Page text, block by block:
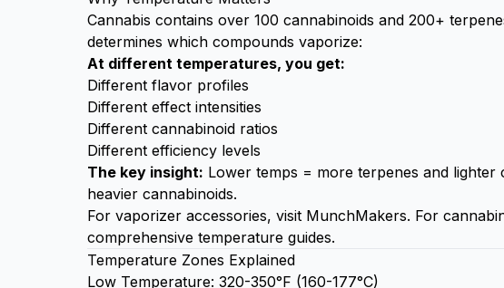
Cannabis contains over 100 cannabinoids and 200+
determines which compounds vaporize:
At different temperatures, you get:
Different flavor profiles
Different effect intensities
Different cannabinoid ratios
Different efficiency levels
The key insight: Lower temps = more terpenes and lighter
heavier cannabinoids.
For vaporizer accessories, visit MunchMakers. For
comprehensive temperature guides.
Temperature Zones Explained
Low Temperature: 320-350°F (160-177°C)